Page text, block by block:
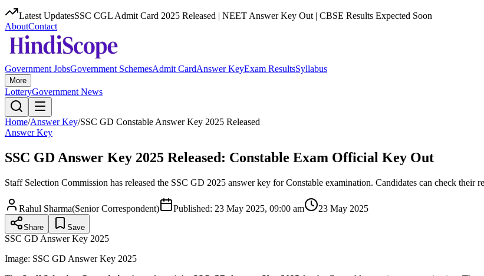
Latest UpdatesSSC CGL Admit Card 2025 Released | NEET Answer Key Out | CBSE Results Expected Soon
AboutContact
Government JobsGovernment SchemesAdmit CardAnswer KeyExam ResultsSyllabus
More
LotteryGovernment News
Home/Answer Key/SSC GD Constable Answer Key 2025 Released
Answer Key
SSC GD Answer Key 2025 Released: Constable Exam Official Key Out
Staff Selection Commission has released the SSC GD 2025 answer key for Constable examination. Candidates can check their
Rahul Sharma(Senior Correspondent) Published: 23 May 2025, 09:00 am 23 May 2025
Share Save
SSC GD Answer Key 2025
Image: SSC GD Answer Key 2025